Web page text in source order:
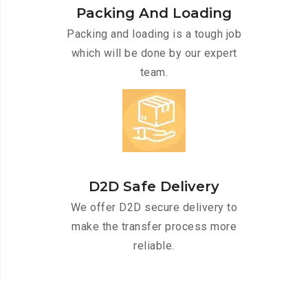
Packing And Loading
Packing and loading is a tough job
which will be done by our expert
team.
D2D Safe Delivery
We offer D2D secure delivery to
make the transfer process more
reliable.